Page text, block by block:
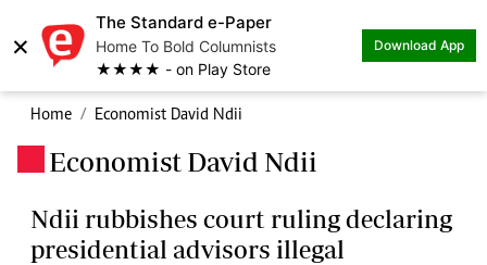
×
The Standard e-Paper
Home To Bold Columnists
★★★★ - on Play Store
Download App
Home Economist David Ndii
Economist David Ndii
Ndii rubbishes court ruling declaring
presidential advisors illegal